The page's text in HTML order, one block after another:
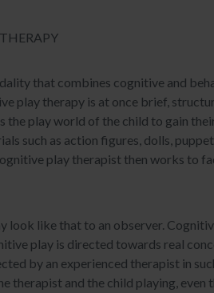
that combines cognitive and
play therapy is at once brief,
play world of the child to gain
such as action figures, dolls,
play therapist then works to
like that to an observer.
play is directed towards real
by an experienced therapist in
and the child playing, even